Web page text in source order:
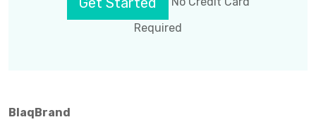
Required
BlaqBrand